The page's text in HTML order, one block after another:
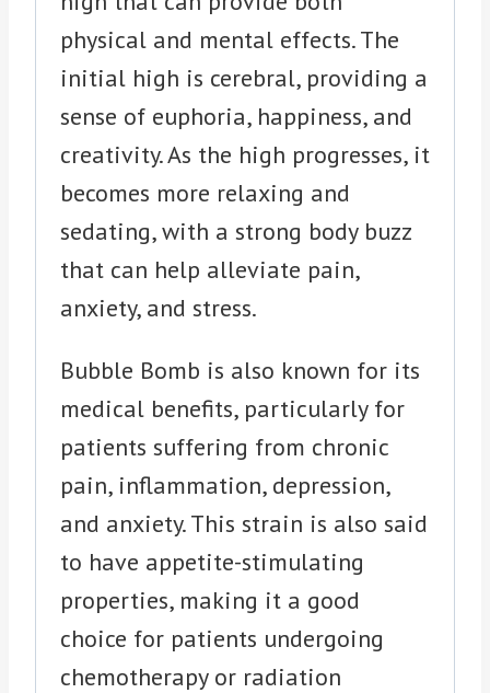
physical and mental effects. The
initial high is cerebral, providing a
sense of euphoria, happiness, and
creativity. As the high progresses, it
becomes more relaxing and
sedating, with a strong body buzz
that can help alleviate pain,
anxiety, and stress.
Bubble Bomb is also known for its
medical benefits, particularly for
patients suffering from chronic
pain, inflammation, depression,
and anxiety. This strain is also said
to have appetite-stimulating
properties, making it a good
choice for patients undergoing
chemotherapy or radiation